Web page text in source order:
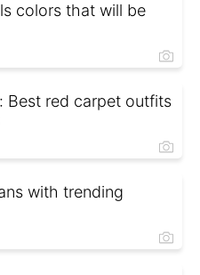
colors that will be
Best red carpet outfits
with trending